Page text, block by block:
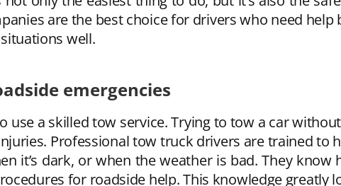
are the best choice for drivers who need help
well.
emergencies
use a skilled tow service. Trying to tow a car
Professional tow truck drivers are trained to
it’s dark, or when the weather is bad. They know
for roadside help. This knowledge greatly